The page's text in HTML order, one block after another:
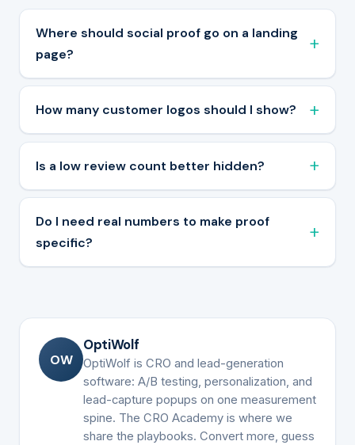
Where should social proof go on a landing
page?
How many customer logos should I show?
Is a low review count better hidden?
Do I need real numbers to make proof
specific?
OW
OptiWolf
OptiWolf is CRO and lead-generation
software: A/B testing, personalization, and
lead-capture popups on one measurement
spine. The CRO Academy is where we
share the playbooks. Convert more, guess